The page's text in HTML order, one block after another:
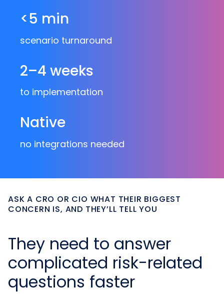
<5 min
scenario turnaround
2–4 weeks
to implementation
Native
no integrations needed
ASK A CRO OR CIO WHAT THEIR BIGGEST
CONCERN IS, AND THEY’LL TELL YOU
They need to answer
complicated risk-related
questions faster